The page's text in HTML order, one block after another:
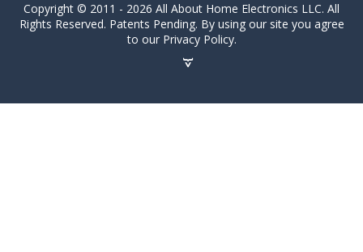
Copyright © 2011 - 2026 All About Home Electronics LLC. All
Rights Reserved. Patents Pending. By using our site you agree
to our Privacy Policy.